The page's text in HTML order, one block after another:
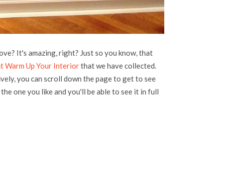
It's amazing, right? Just so you know, that
Warm Up Your Interiorthat we have collected.
you can scroll down the page to get to see
one you like and you'll be able to see it in full